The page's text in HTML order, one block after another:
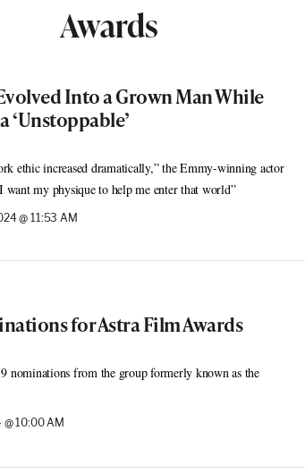
Awards
Into a Grown Man While
‘Unstoppable’
ethic increased dramatically,” the Emmy-winning actor
want my physique to help me enter that world”
@ 11:53 AM
for Astra Film Awards
nominations from the group formerly known as the
10:00 AM